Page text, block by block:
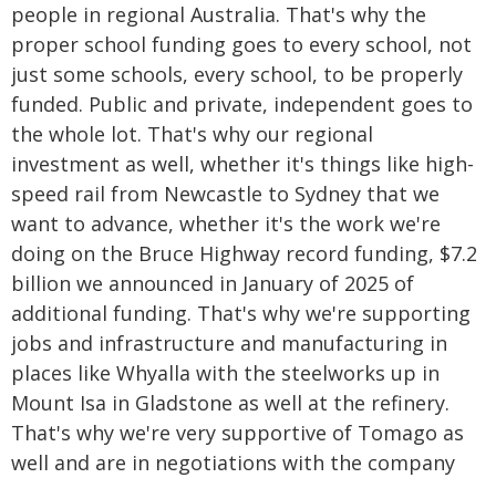
people in regional Australia. That's why the
proper school funding goes to every school, not
just some schools, every school, to be properly
funded. Public and private, independent goes to
the whole lot. That's why our regional
investment as well, whether it's things like high-
speed rail from Newcastle to Sydney that we
want to advance, whether it's the work we're
doing on the Bruce Highway record funding, $7.2
billion we announced in January of 2025 of
additional funding. That's why we're supporting
jobs and infrastructure and manufacturing in
places like Whyalla with the steelworks up in
Mount Isa in Gladstone as well at the refinery.
That's why we're very supportive of Tomago as
well and are in negotiations with the company